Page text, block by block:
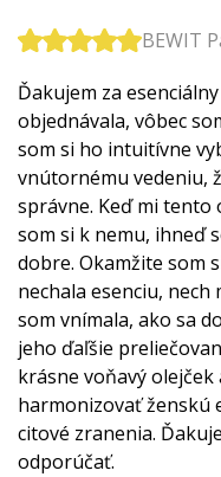
BEWIT
Ďakujem za
objednávala, vôbec
som si ho intuitívne
vnútornému vedeniu,
správne. Keď mi tento
som si k nemu, ihneď
dobre. Okamžite som
nechala esenciu,
som vnímala, ako sa
jeho ďaľšie
krásne voňavý
harmonizovať ženskú
citové zranenia.
odporúčať.